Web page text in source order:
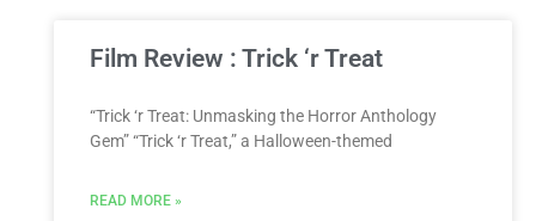
Film Review : Trick ‘r Treat
“Trick ‘r Treat: Unmasking the Horror Anthology
Gem” “Trick ‘r Treat,” a Halloween-themed
READ MORE »